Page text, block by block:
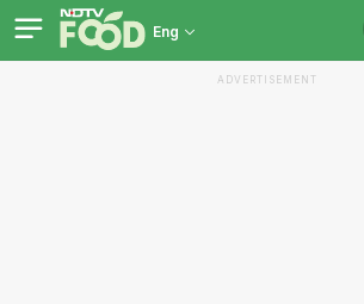
Eng
ADVERTISEMENT